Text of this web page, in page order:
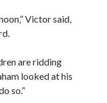
Victor said,
are ridding
looked at his
so.”